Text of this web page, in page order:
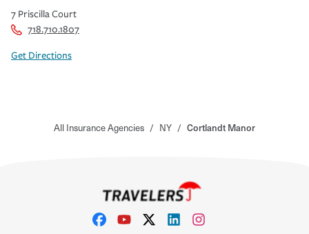
7 Priscilla Court
718.710.1807
Get Directions
All Insurance Agencies / NY / Cortlandt Manor